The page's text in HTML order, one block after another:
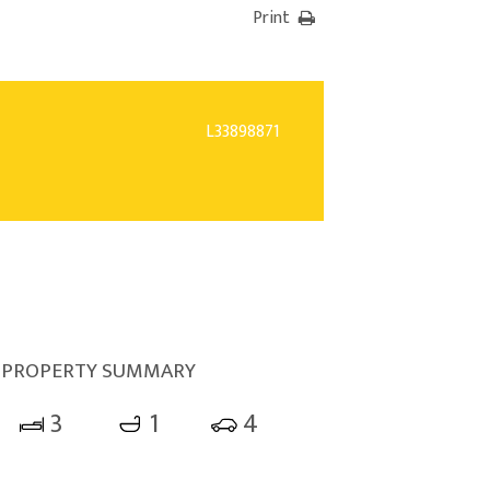
Print
L33898871
PROPERTY SUMMARY
3 1 4